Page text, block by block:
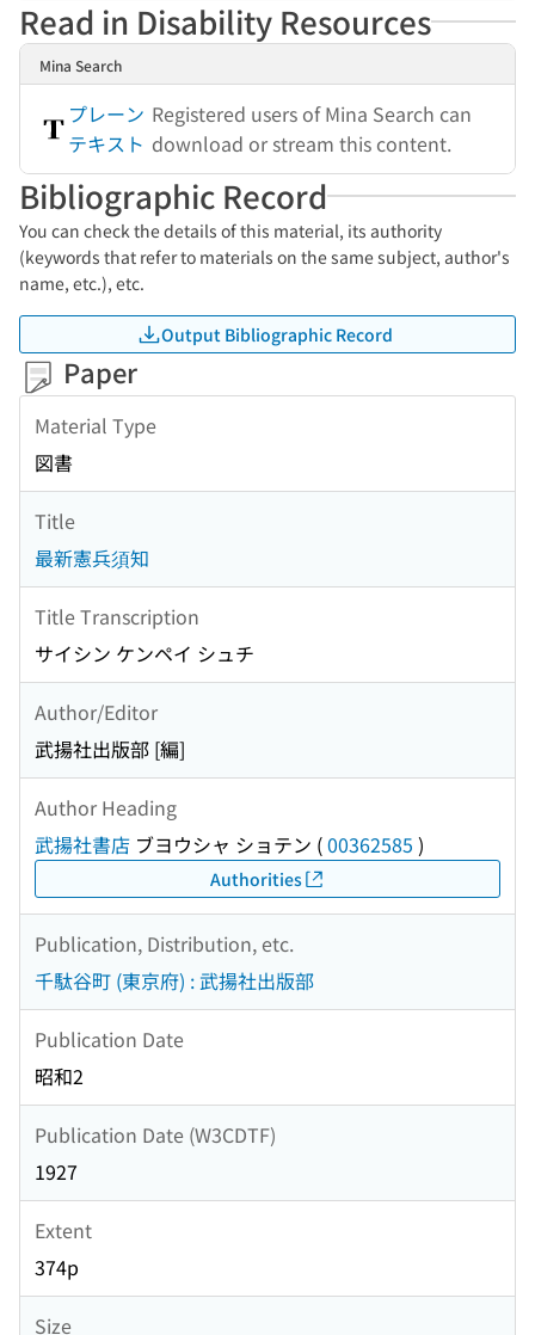
Read in Disability Resources
Mina Search
プレーン
テキスト
Registered users of Mina Search can
download or stream this content.
Bibliographic Record
You can check the details of this material, its authority
(keywords that refer to materials on the same subject, author's
name, etc.), etc.
Output Bibliographic Record
Paper
Material Type
図書
Title
最新憲兵須知
Title Transcription
サイシン ケンペイ シュチ
Author/Editor
武揚社出版部 [編]
Author Heading
武揚社書店 ブヨウシャ ショテン (00362585 )
Authorities
Publication, Distribution, etc.
千駄谷町 (東京府) : 武揚社出版部
Publication Date
昭和2
Publication Date (W3CDTF)
1927
Extent
374p
Size